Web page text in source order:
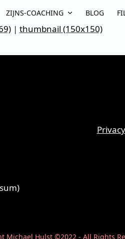
ZIJNS-COACHING BLOG
| thumbnail (150x150)
Michael Hulst ©2022 - All Rights